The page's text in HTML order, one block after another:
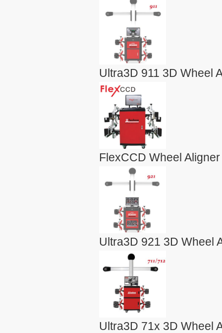
Ultra3D 911 3D Wheel
FlexCCD Wheel Aligner
Ultra3D 921 3D Wheel
Ultra3D 71x 3D Wheel